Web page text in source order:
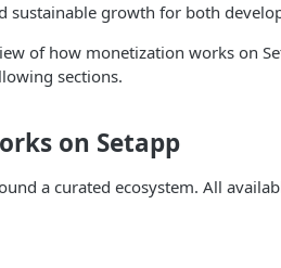
sustainable growth for both
of how monetization works on
sections.
on Setapp
a curated ecosystem. All